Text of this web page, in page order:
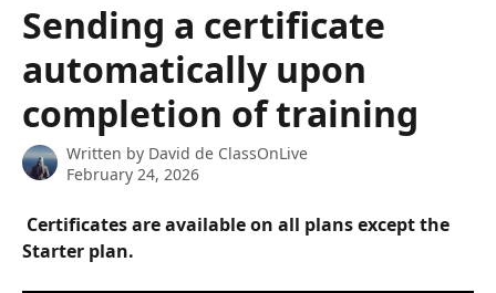
Sending a certificate
automatically upon
completion of training
Written by David de ClassOnLive
February 24, 2026
Starter plan.